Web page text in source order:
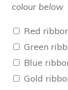
colour below
Red
Green
Blue
Gold